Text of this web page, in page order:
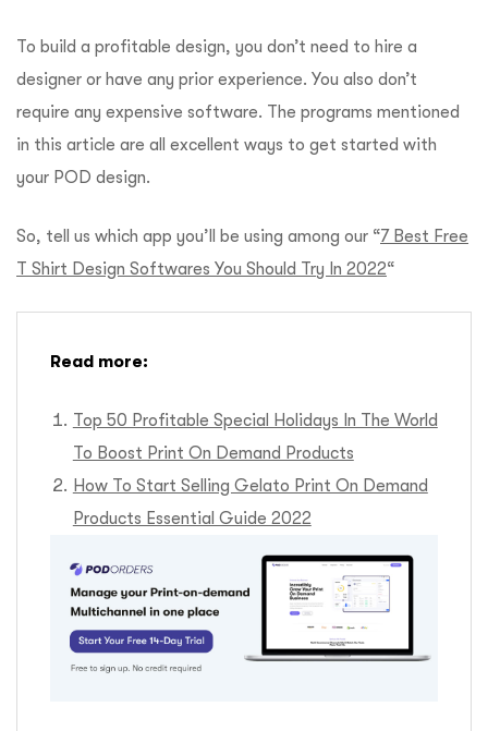
To build a profitable design, you don’t need to hire a
designer or have any prior experience. You also don’t
require any expensive software. The programs mentioned
in this article are all excellent ways to get started with
your POD design.
So, tell us which app you’ll be using among our “7 Best Free
T Shirt Design Softwares You Should Try In 2022“
Read more:
Top 50 Profitable Special Holidays In The World
To Boost Print On Demand Products
How To Start Selling Gelato Print On Demand
Products Essential Guide 2022